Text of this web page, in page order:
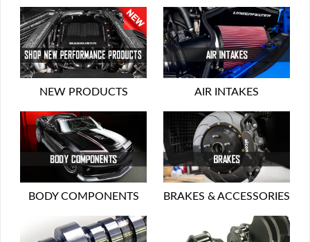
NEW PRODUCTS AIR INTAKES
BODY COMPONENTS BRAKES & ACCESSORIES